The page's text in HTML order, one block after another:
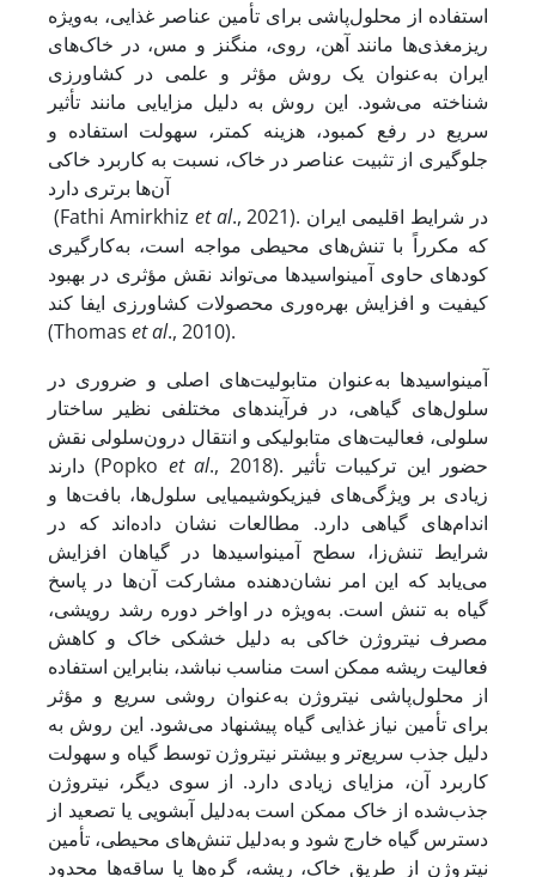
استفاده از محلول‌پاشی برای تأمین عناصر غذایی، به‌ویژه
ریزمغذی‌ها مانند آهن، روی، منگنز و مس، در خاک‌های
ایران به‌عنوان یک روش مؤثر و علمی در کشاورزی
شناخته می‌شود. این روش به دلیل مزایایی مانند تأثیر
سریع در رفع کمبود، هزینه کمتر، سهولت استفاده و
جلوگیری از تثبیت عناصر در خاک، نسبت به کاربرد خاکی
آن‌ها برتری دارد
(Fathi Amirkhiz et al., 2021). در شرایط اقلیمی ایران
که مکرراً با تنش‌های محیطی مواجه است، به‌کارگیری
کودهای حاوی آمینواسیدها می‌تواند نقش مؤثری در بهبود
کیفیت و افزایش بهره‌وری محصولات کشاورزی ایفا کند
(Thomas et al., 2010).
آمینواسیدها به‌عنوان متابولیت‌های اصلی و ضروری در
سلول‌های گیاهی، در فرآیندهای مختلفی نظیر ساختار
سلولی، فعالیت‌های متابولیکی و انتقال درون‌سلولی نقش
دارند (Popko et al., 2018). حضور این ترکیبات تأثیر
زیادی بر ویژگی‌های فیزیکوشیمیایی سلول‌ها، بافت‌ها و
اندام‌های گیاهی دارد. مطالعات نشان داده‌اند که در
شرایط تنش‌زا، سطح آمینواسیدها در گیاهان افزایش
می‌یابد که این امر نشان‌دهنده مشارکت آن‌ها در پاسخ
گیاه به تنش است. به‌ویژه در اواخر دوره رشد رویشی،
مصرف نیتروژن خاکی به دلیل خشکی خاک و کاهش
فعالیت ریشه ممکن است مناسب نباشد، بنابراین استفاده
از محلول‌پاشی نیتروژن به‌عنوان روشی سریع و مؤثر
برای تأمین نیاز غذایی گیاه پیشنهاد می‌شود. این روش به
دلیل جذب سریع‌تر و بیشتر نیتروژن توسط گیاه و سهولت
کاربرد آن، مزایای زیادی دارد. از سوی دیگر، نیتروژن
جذب‌شده از خاک ممکن است به‌دلیل آبشویی یا تصعید از
دسترس گیاه خارج شود و به‌دلیل تنش‌های محیطی، تأمین
نیتروژن از طریق خاک، ریشه، گره‌ها یا ساقه‌ها محدود